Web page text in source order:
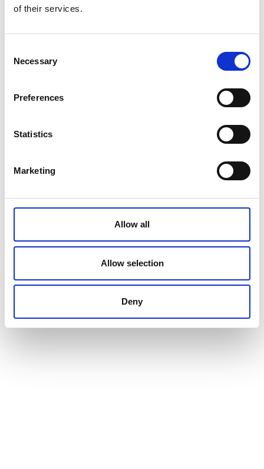
of their services.
Selection
Necessary
Preferences
Statistics
Marketing
Allow all
Allow selection
Deny